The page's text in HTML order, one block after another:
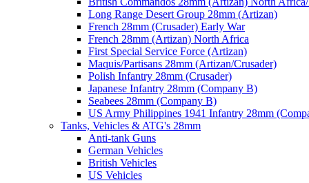
Long Range Desert Group 28mm (Artizan)
French 28mm (Crusader) Early War
French 28mm (Artizan) North Africa
First Special Service Force (Artizan)
Maquis/Partisans 28mm (Artizan/Crusader)
Polish Infantry 28mm (Crusader)
Japanese Infantry 28mm (Company B)
Seabees 28mm (Company B)
US Army Philippines 1941 Infantry 28mm
Tanks, Vehicles & ATG's 28mm
Anti-tank Guns
German Vehicles
British Vehicles
US Vehicles